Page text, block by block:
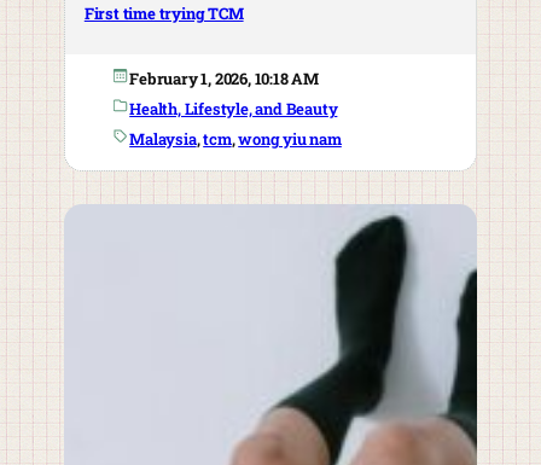
First time trying TCM
February 1, 2026, 10:18 AM
Health, Lifestyle, and Beauty
Malaysia, tcm, wong yiu nam